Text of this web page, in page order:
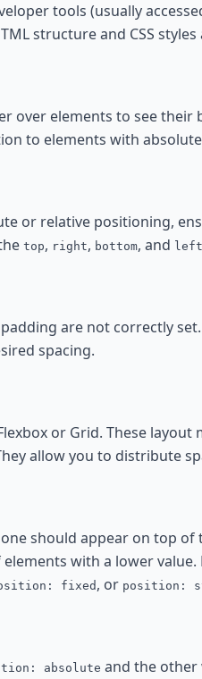
tools (usually
structure and CSS
over elements to see their
to elements with
or relative positioning,
top, right, bottom, and left
are not correctly
spacing.
or Grid. These
allow you to distribute
should appear on top of
with a lower
fixed, or position:
absolute and the other